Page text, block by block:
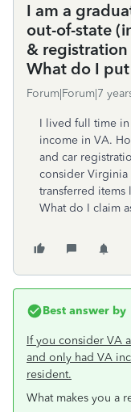
I am a
out-of-state
& registration
What do I
Forum|Forum|7
I lived full time
income in VA.
and car
consider Virginia
transferred items
What do I claim
Best answer by
If you consider VA
and only had VA
resident.
What makes you a